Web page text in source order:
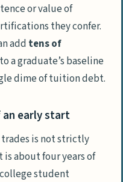
or value of
they confer.
add tens of
a graduate’s baseline
dime of tuition debt.
an early start
is not strictly
about four years of
college student